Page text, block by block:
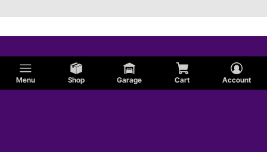
Menu Shop Garage Cart Account